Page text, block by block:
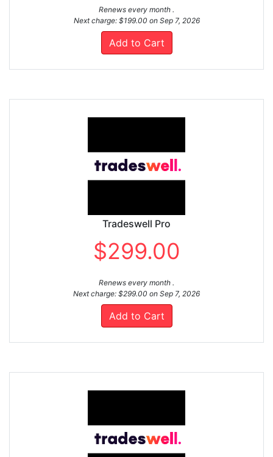
Renews every month .
Next charge: $199.00 on Sep 7, 2026
Add to Cart
Tradeswell Pro
$299.00
Renews every month .
Next charge: $299.00 on Sep 7, 2026
Add to Cart